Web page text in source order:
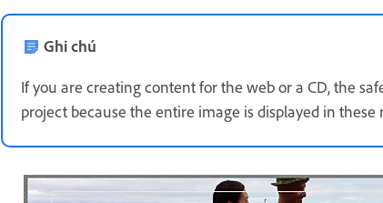
Ghi chú
If you are creating content for the web or a CD, the
project because the entire image is displayed in these